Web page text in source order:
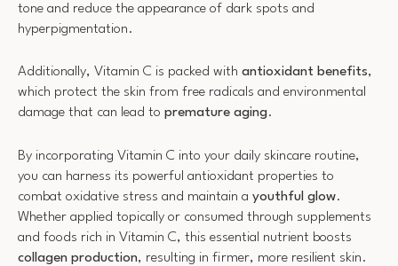
tone and reduce the appearance of dark spots and
hyperpigmentation.
Additionally, Vitamin C is packed with antioxidant benefits,
which protect the skin from free radicals and environmental
damage that can lead to premature aging.
By incorporating Vitamin C into your daily skincare routine,
you can harness its powerful antioxidant properties to
combat oxidative stress and maintain a youthful glow.
Whether applied topically or consumed through supplements
and foods rich in Vitamin C, this essential nutrient boosts
collagen production, resulting in firmer, more resilient skin.